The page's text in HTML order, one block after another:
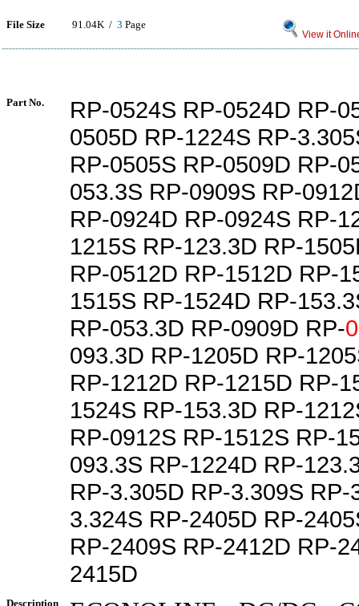
File Size 91.04K / 3 Page
View it
Part No.
RP-0524S RP-0524D RP-
0505D RP-1224S RP-
RP-0505S RP-0509D RP-
053.3S RP-0909S RP-
RP-0924D RP-0924S RP-
1215S RP-123.3D RP-
RP-0512D RP-1512D RP-
1515S RP-1524D RP-
RP-053.3D RP-0909D RP-
093.3D RP-1205D RP-
RP-1212D RP-1215D RP-
1524S RP-153.3D RP-
RP-0912S RP-1512S RP-
093.3S RP-1224D RP-
RP-3.305D RP-3.309S RP-
3.324S RP-2405D RP-
RP-2409S RP-2412D RP-
2415D
Description